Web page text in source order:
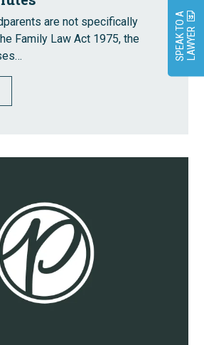
are not specifically
Family Law Act 1975, the
S
P
E
A
KT
O
A
L
A
W
Y
ER